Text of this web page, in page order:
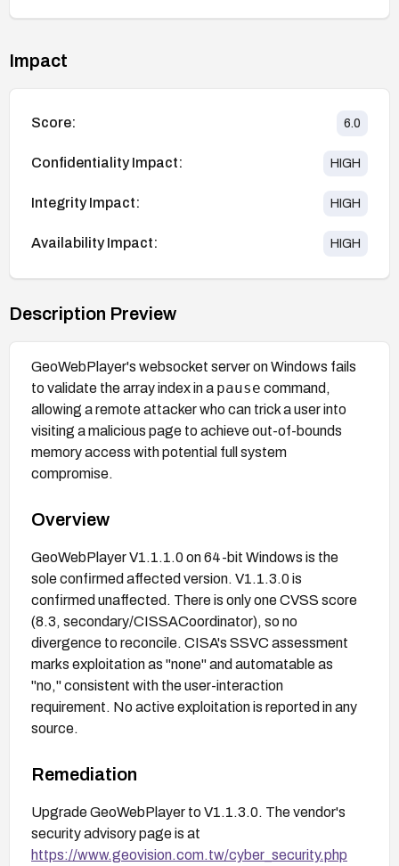
Impact
Score: 6.0
Confidentiality Impact: HIGH
Integrity Impact: HIGH
Availability Impact: HIGH
Description Preview
GeoWebPlayer's websocket server on Windows fails
to validate the array index in a pause command,
allowing a remote attacker who can trick a user into
visiting a malicious page to achieve out-of-bounds
memory access with potential full system
compromise.
Overview
GeoWebPlayer V1.1.1.0 on 64-bit Windows is the
sole confirmed affected version. V1.1.3.0 is
confirmed unaffected. There is only one CVSS score
(8.3, secondary/CISSACoordinator), so no
divergence to reconcile. CISA's SSVC assessment
marks exploitation as "none" and automatable as
"no," consistent with the user-interaction
requirement. No active exploitation is reported in any
source.
Remediation
Upgrade GeoWebPlayer to V1.1.3.0. The vendor's
security advisory page is at
https://www.geovision.com.tw/cyber_security.php